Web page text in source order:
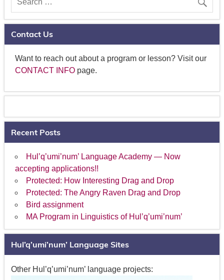
Contact Us
Want to reach out about a program or lesson? Visit our
CONTACT INFOpage.
Recent Posts
Hul’q’umi’num’ Language Academy — Now
accepting applications!!
Protected: How Interesting Drag and Drop
Protected: The Angry Raven Drag and Drop
Bird assignment
MA Program in Linguistics of Hul’q’umi’num’
Hul’q’umi’num’ Language Sites
Other Hul’q’umi’num’ language projects: